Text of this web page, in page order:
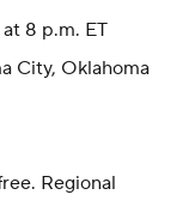
8 p.m. ET
City, Oklahoma
Regional